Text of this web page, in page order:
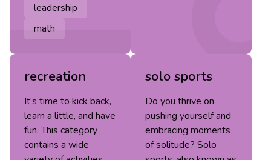
leadership
math
recreation
It’s time to kick back,
learn a little, and have
fun. This category
contains a wide
solo sports
Do you thrive on
pushing yourself and
embracing moments
of solitude? Solo